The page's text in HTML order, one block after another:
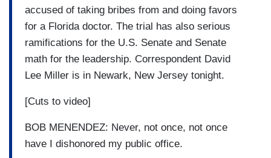
accused of taking bribes from and doing favors
for a Florida doctor. The trial has also serious
ramifications for the U.S. Senate and Senate
math for the leadership. Correspondent David
Lee Miller is in Newark, New Jersey tonight.
[Cuts to video]
BOB MENENDEZ: Never, not once, not once
have I dishonored my public office.